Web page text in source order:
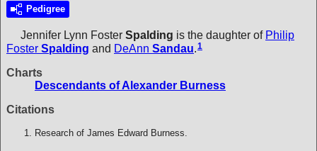
Pedigree
Jennifer Lynn Foster Spalding is the daughter of Philip
Foster Spalding and DeAnn Sandau.1
Charts
Descendants of Alexander Burness
Citations
Research of James Edward Burness.